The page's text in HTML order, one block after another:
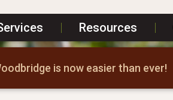
| Resources |
is now easier than ever!